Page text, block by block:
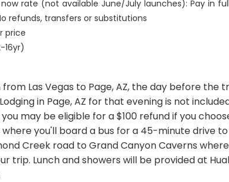
rate (not available June/July launches): Pay in
refunds, transfers or substitutions
price
16yr)
from Las Vegas to Page, AZ, the day before
in Page, AZ for that evening is not
you may be eligible for a $100 refund if you
where you'll board a bus for a 45-minute drive
Creek road to Grand Canyon Caverns
trip. Lunch and showers will be provided at